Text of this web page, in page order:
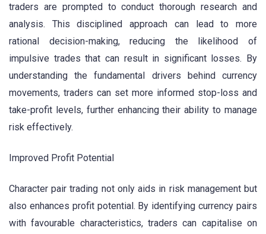
traders are prompted to conduct thorough research and
analysis. This disciplined approach can lead to more
rational decision-making, reducing the likelihood of
impulsive trades that can result in significant losses. By
understanding the fundamental drivers behind currency
movements, traders can set more informed stop-loss and
take-profit levels, further enhancing their ability to manage
risk effectively.
Improved Profit Potential
Character pair trading not only aids in risk management but
also enhances profit potential. By identifying currency pairs
with favourable characteristics, traders can capitalise on